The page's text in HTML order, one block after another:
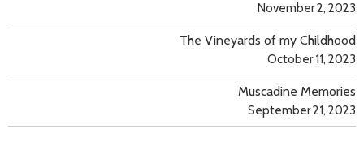
November 2, 2023
The Vineyards of my Childhood
October 11, 2023
Muscadine Memories
September 21, 2023